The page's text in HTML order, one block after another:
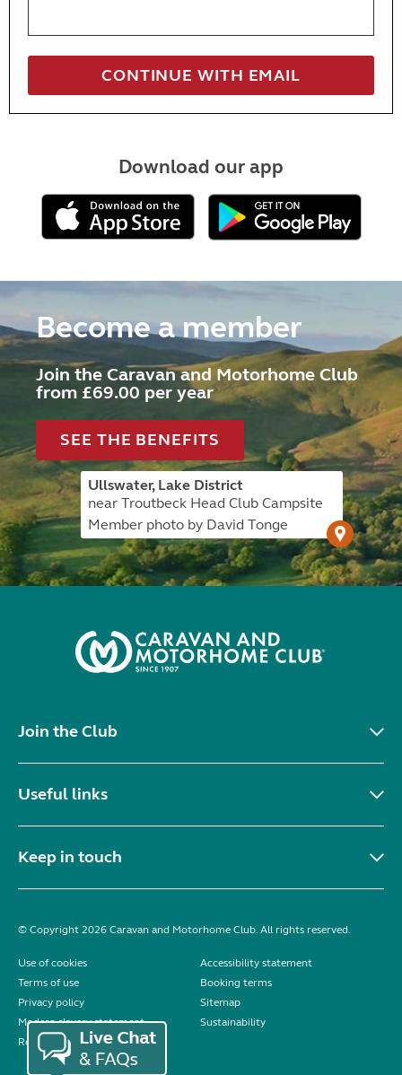
Download our app
Become a member
Join the Caravan and Motorhome Club
from £69.00 per year
SEE THE BENEFITS
Ullswater, Lake District
near Troutbeck Head Club Campsite
Member photo by David Tonge
Join the Club
Useful links
Keep in touch
© Copyright 2026 Caravan and Motorhome Club. All rights reserved.
Use of cookies
Accessibility statement
Terms of use
Booking terms
Privacy policy
Sitemap
Modern slavery statement
Sustainability
Reviews policy